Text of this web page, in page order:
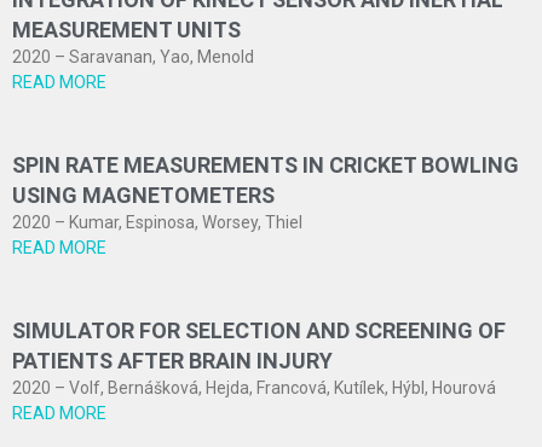
MEASUREMENT UNITS
2020 – Saravanan, Yao, Menold
READ MORE
SPIN RATE MEASUREMENTS IN CRICKET BOWLING
USING MAGNETOMETERS
2020 – Kumar, Espinosa, Worsey, Thiel
READ MORE
SIMULATOR FOR SELECTION AND SCREENING OF
PATIENTS AFTER BRAIN INJURY
2020 – Volf, Bernášková, Hejda, Francová, Kutílek, Hýbl, Hourová
READ MORE